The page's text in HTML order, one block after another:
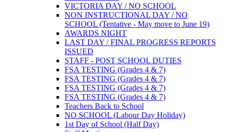
VICTORIA DAY / NO SCHOOL
NON INSTRUCTIONAL DAY / NO
SCHOOL (Tentative - May move to June 19)
AWARDS NIGHT
LAST DAY / FINAL PROGRESS REPORTS
ISSUED
STAFF - POST SCHOOL DUTIES
FSA TESTING (Grades 4 & 7)
FSA TESTING (Grades 4 & 7)
FSA TESTING (Grades 4 & 7)
FSA TESTING (Grades 4 & 7)
Teachers Back to School
NO SCHOOL (Labour Day Holiday)
1st Day of School (Half Day)